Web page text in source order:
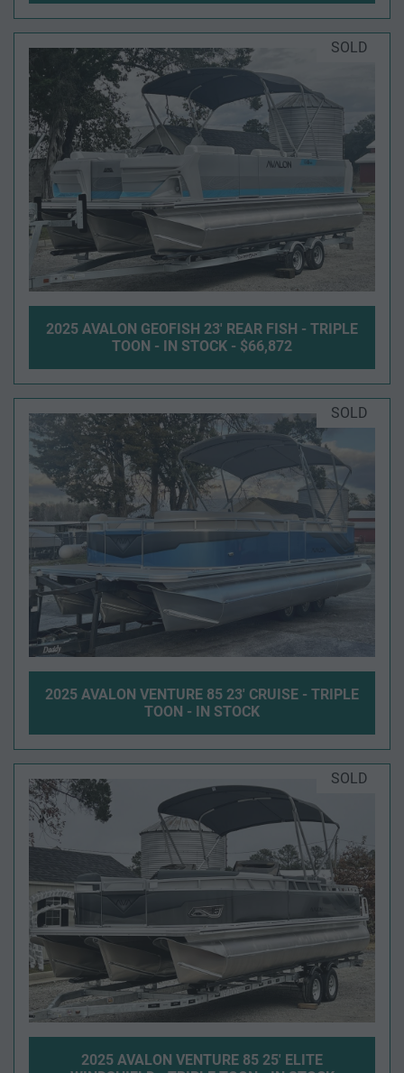
SOLD
2025 AVALON GEOFISH 23' REAR FISH - TRIPLE
TOON - IN STOCK - $66,872
SOLD
2025 AVALON VENTURE 85 23' CRUISE - TRIPLE
TOON - IN STOCK
SOLD
2025 AVALON VENTURE 85 25' ELITE